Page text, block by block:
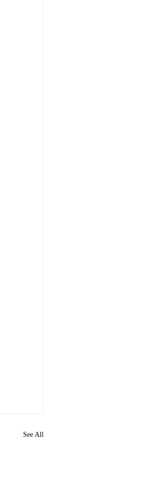
See All